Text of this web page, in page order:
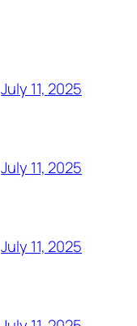
July 11, 2025
July 11, 2025
July 11, 2025